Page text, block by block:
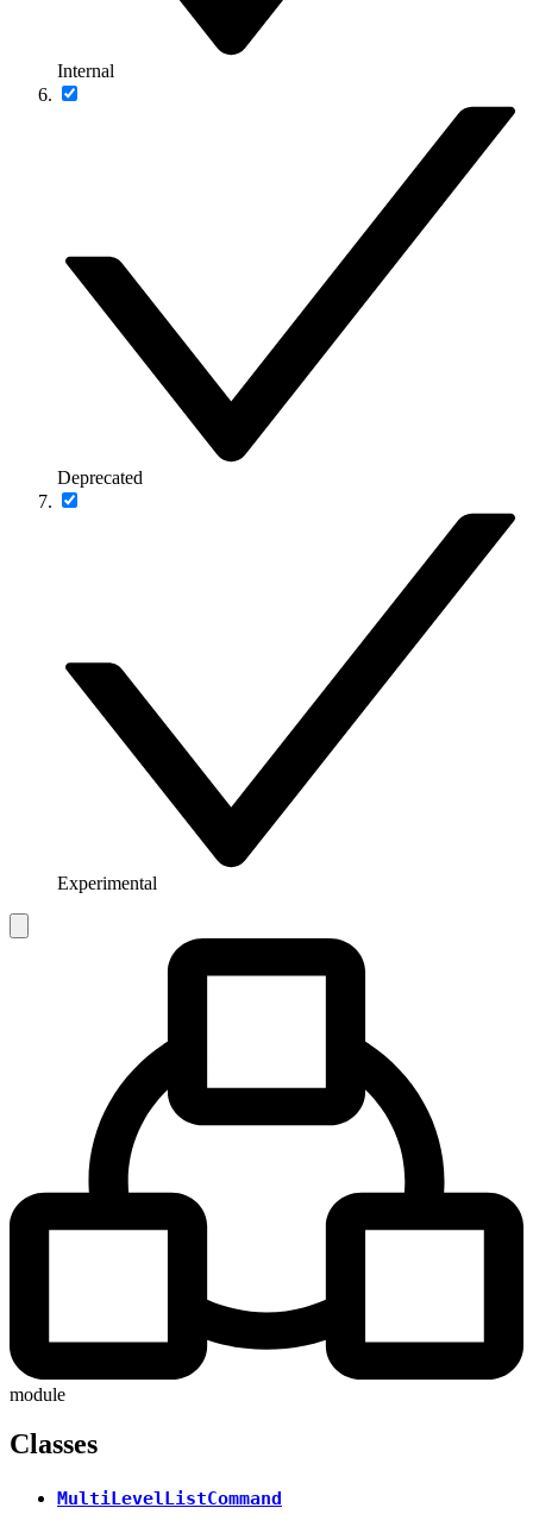
Internal
Deprecated
Experimental
module
Classes
MultiLevelListCommand